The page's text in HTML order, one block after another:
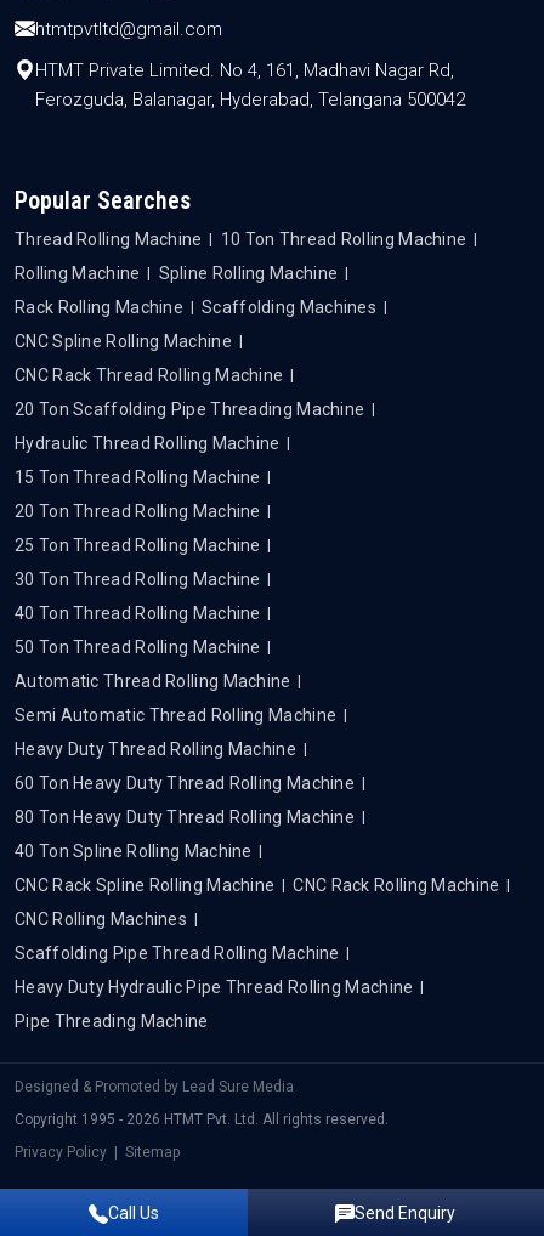
htmtpvtltd@gmail.com
HTMT Private Limited. No 4, 161, Madhavi Nagar Rd,
Ferozguda, Balanagar, Hyderabad, Telangana 500042
Popular Searches
Thread Rolling Machine
10 Ton Thread Rolling Machine
Rolling Machine
Spline Rolling Machine
Rack Rolling Machine
Scaffolding Machines
CNC Spline Rolling Machine
CNC Rack Thread Rolling Machine
20 Ton Scaffolding Pipe Threading Machine
Hydraulic Thread Rolling Machine
15 Ton Thread Rolling Machine
20 Ton Thread Rolling Machine
25 Ton Thread Rolling Machine
30 Ton Thread Rolling Machine
40 Ton Thread Rolling Machine
50 Ton Thread Rolling Machine
Automatic Thread Rolling Machine
Semi Automatic Thread Rolling Machine
Heavy Duty Thread Rolling Machine
60 Ton Heavy Duty Thread Rolling Machine
80 Ton Heavy Duty Thread Rolling Machine
40 Ton Spline Rolling Machine
CNC Rack Spline Rolling Machine
CNC Rack Rolling Machine
CNC Rolling Machines
Scaffolding Pipe Thread Rolling Machine
Heavy Duty Hydraulic Pipe Thread Rolling Machine
Pipe Threading Machine
Designed & Promoted by Lead Sure Media
Copyright 1995 - 2026 HTMT Pvt. Ltd. All rights reserved.
Privacy Policy | Sitemap
Call Us Send Enquiry